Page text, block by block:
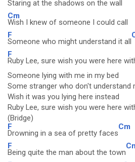
Staring at the shadows on the wall
Cm
Wish I knew of someone I could call
F
Someone who might understand it all
F
Ruby Lee, sure wish you were here
Someone lying with me in my bed
Some stranger who don't understand
Wish it was you lying here instead
Ruby Lee, sure wish you were here
(Bridge)
F
Drowning in a sea of pretty faces
Cm
F
Being quite the man about the town